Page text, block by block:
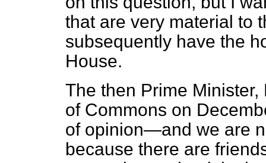
that are very material to
subsequently have the
House.
The then Prime
of Commons on
of opinion—and we are
because there are